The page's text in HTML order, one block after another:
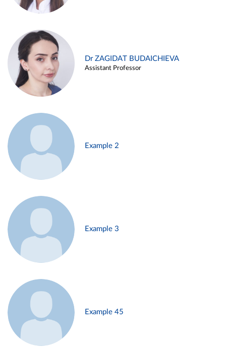
Dr ZAGIDAT BUDAICHIEVA
Assistant Professor
Example 2
Example 3
Example 45